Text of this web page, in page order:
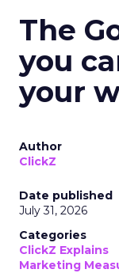
The
you
your
Author
ClickZ
Date published
July 31, 2026
Categories
ClickZ Explains
Marketing